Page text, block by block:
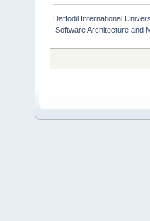
Daffodil International
Software Architecture and